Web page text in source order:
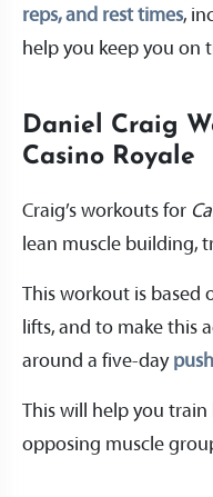
reps, and rest times,
help you keep you on
Daniel Craig
Casino Royale
Craig’s workouts for
lean muscle building,
This workout is
lifts, and to make this
around a five-day
This will help you
opposing muscle